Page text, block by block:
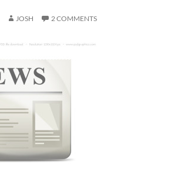
JOSH 2 COMMENTS